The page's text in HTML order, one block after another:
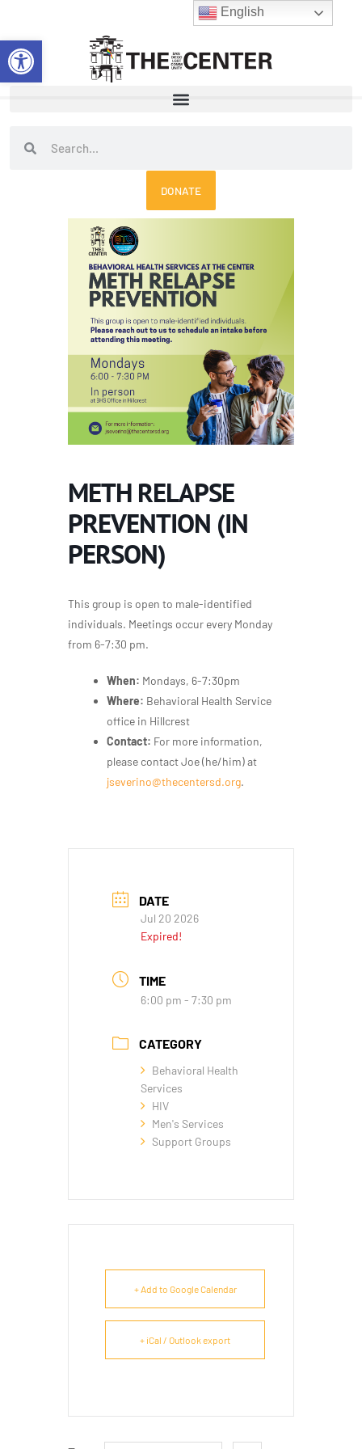
Open toolbar
content
SearchSearch
DONATE
METH RELAPSE
PREVENTION (IN
PERSON)
This group is open to male-identified
individuals. Meetings occur every Monday
from 6-7:30 pm.
When: Mondays, 6-7:30pm
Where: Behavioral Health Service
office in Hillcrest
Contact: For more information,
please contact Joe (he/him) at
jseverino@thecentersd.org.
DATE
Jul 20 2026
Expired!
TIME
6:00 pm - 7:30 pm
CATEGORY
Behavioral Health
Services
HIV
Men's Services
Support Groups
+ Add to Google Calendar
+ iCal / Outlook export
English